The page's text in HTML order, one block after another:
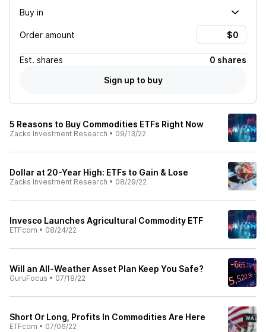
Buy in
Order amount
Est. shares
0 shares
Sign up to buy
5 Reasons to Buy Commodities ETFs Right Now
Zacks Investment Research • 09/13/22
Dollar at 20-Year High: ETFs to Gain & Lose
Zacks Investment Research • 08/29/22
Invesco Launches Agricultural Commodity ETF
ETFcom • 08/24/22
Will an All-Weather Asset Plan Keep You Safe?
GuruFocus • 07/18/22
Short Or Long, Profits In Commodities Are Here
ETFcom • 07/06/22